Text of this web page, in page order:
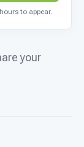
to appear.
your